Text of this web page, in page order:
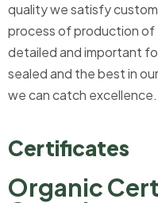
quality we satisfy
process of production of
detailed and important
sealed and the best in
we can catch excellence.
Certificates
Organic